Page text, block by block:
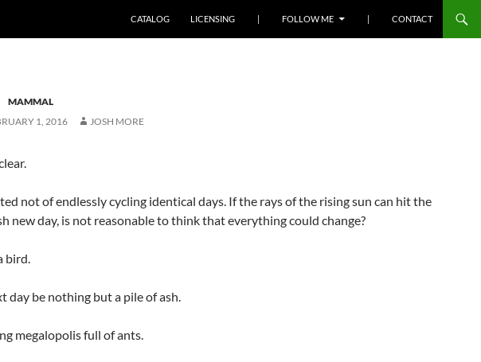
CATALOG
LICENSING | FOLLOW ME | CONTACT
MAMMAL
1, 2016 JOSH MORE
not of endlessly cycling identical days. If the rays of the rising sun can hit the
new day, is not reasonable to think that everything could change?
bird.
day be nothing but a pile of ash.
megalopolis full of ants.